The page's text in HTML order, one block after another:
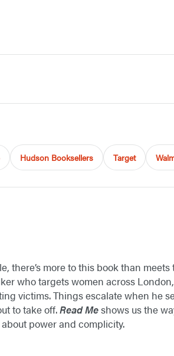
Hudson Booksellers Target
there’s more to this book than meets
who targets women across
victims. Things escalate when he
to take off.Read Meshows us the
power and complicity.